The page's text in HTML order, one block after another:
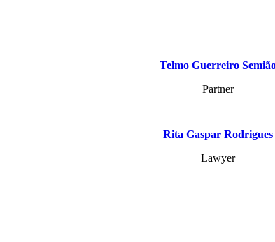
Telmo Guerreiro
Partner
Rita Gaspar Rodrigues
Lawyer